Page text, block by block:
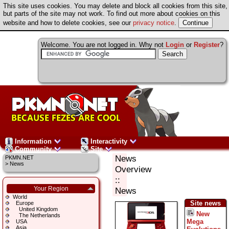
This site uses cookies. You may delete and block all cookies from this site,
but parts of the site may not work. To find out more about cookies on this
website and how to delete cookies, see our privacy notice.
Welcome. You are not logged in. Why not Login or Register?
Information
Interactivity
Community
Site
PKMN.NET
> News
Your Region
World
Europe
United Kingdom
The Netherlands
USA
Asia
News
Overview
::
News
Site news
New
Mega